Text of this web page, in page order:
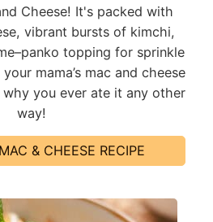
Cheese! It's packed with
vibrant bursts of kimchi,
topping for sprinkle
mama’s mac and cheese
you ever ate it any other
way!
& CHEESE RECIPE